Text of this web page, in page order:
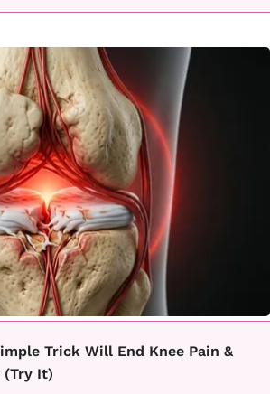
Trick Will End Knee Pain &
It)